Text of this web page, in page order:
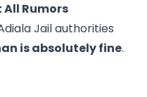
Rumors
Jail authorities
is absolutely fine.